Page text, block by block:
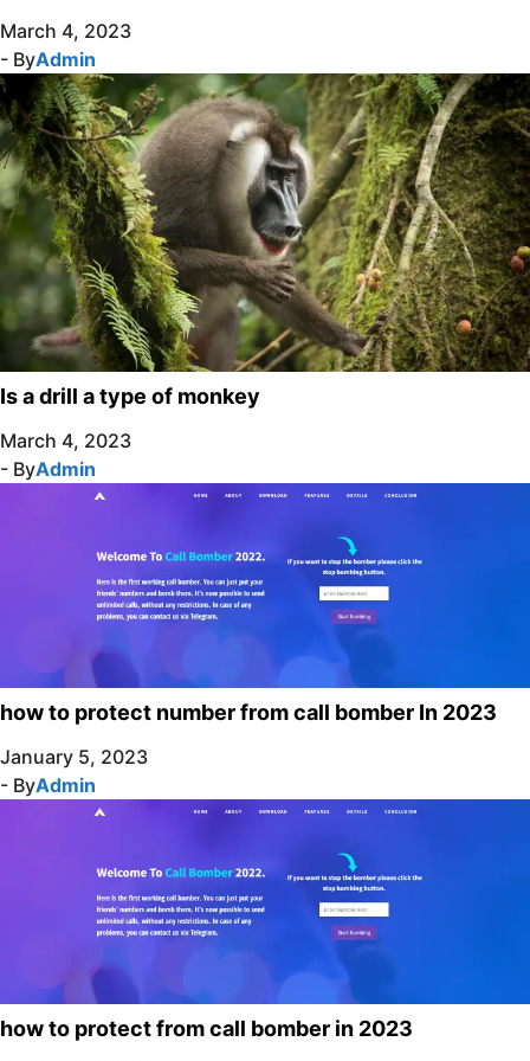
March 4, 2023
- ByAdmin
Is a drill a type of monkey
March 4, 2023
- ByAdmin
how to protect number from call bomber In 2023
January 5, 2023
- ByAdmin
how to protect from call bomber in 2023